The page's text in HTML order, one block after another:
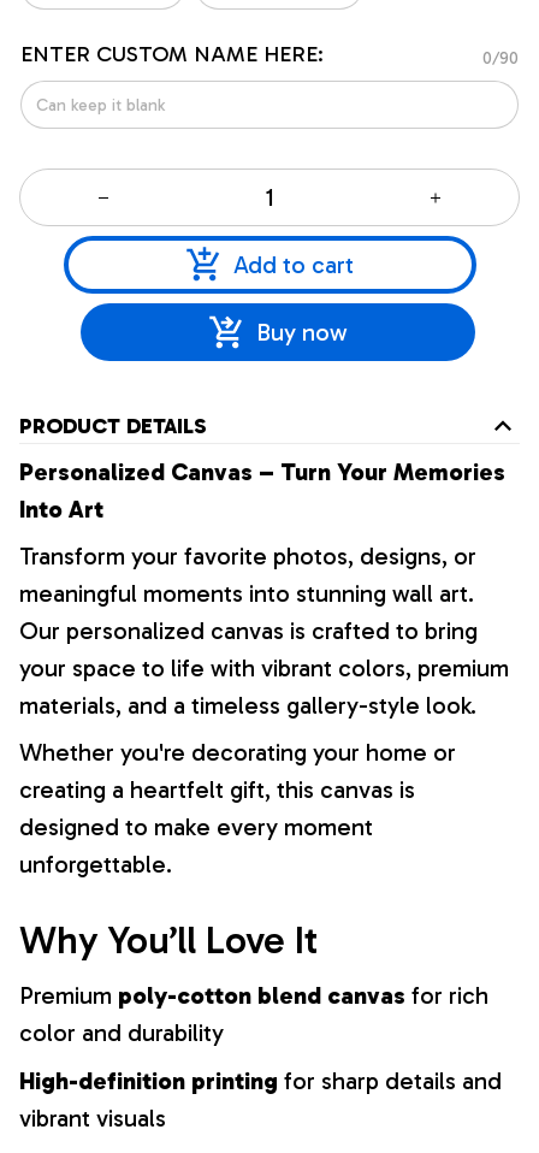
ENTER CUSTOM NAME HERE: 0/90
Add to cart
Buy now
PRODUCT DETAILS
Personalized Canvas – Turn Your Memories
Into Art
Transform your favorite photos, designs, or
meaningful moments into stunning wall art.
Our personalized canvas is crafted to bring
your space to life with vibrant colors, premium
materials, and a timeless gallery-style look.
Whether you're decorating your home or
creating a heartfelt gift, this canvas is
designed to make every moment
unforgettable.
Why You’ll Love It
Premium poly-cotton blend canvas for rich
color and durability
High-definition printing for sharp details and
vibrant visuals